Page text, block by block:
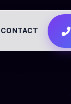
CONTACT